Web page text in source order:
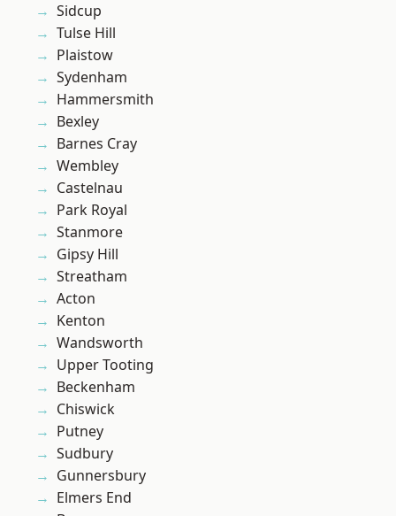
Sidcup
Tulse Hill
Plaistow
Sydenham
Hammersmith
Bexley
Barnes Cray
Wembley
Castelnau
Park Royal
Stanmore
Gipsy Hill
Streatham
Acton
Kenton
Wandsworth
Upper Tooting
Beckenham
Chiswick
Putney
Sudbury
Gunnersbury
Elmers End